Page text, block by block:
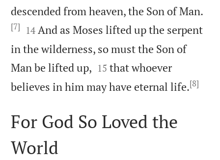
descended from heaven, the Son of Man.
[7] 

14 And as Moses lifted up the serpent
in the wilderness, so must the Son of
Man be lifted up, 

15 that whoever
believes in him may have eternal life.[8]
For God So Loved the
World